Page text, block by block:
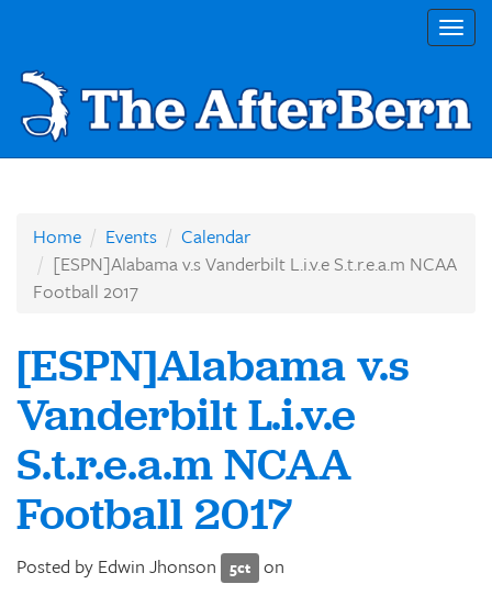
Home Events
Calendar
[ESPN]Alabama v.s Vanderbilt L.i.v.e S.t.r.e.a.m NCAA
Football 2017
[ESPN]Alabama v.s
Vanderbilt L.i.v.e
S.t.r.e.a.m NCAA
Football 2017
Posted by Edwin Jhonson 5ct on